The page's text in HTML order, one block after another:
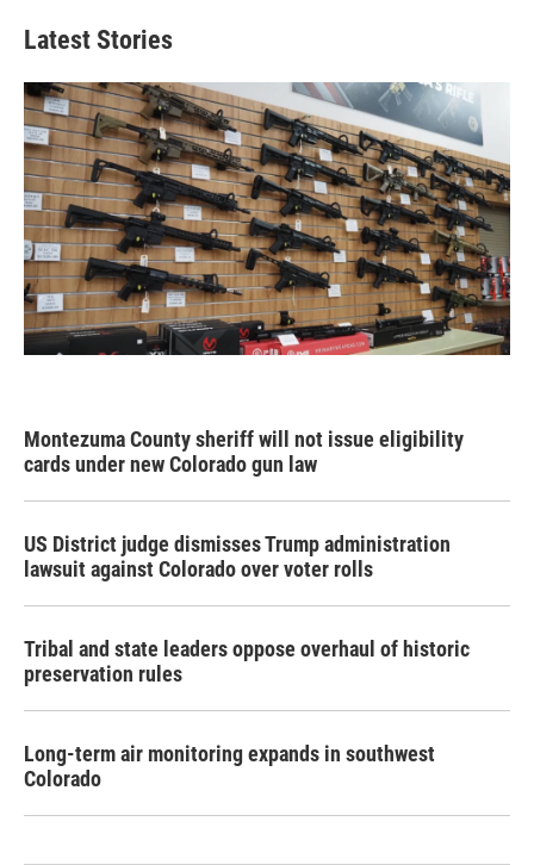
Latest Stories
Montezuma County sheriff will not issue eligibility
cards under new Colorado gun law
US District judge dismisses Trump administration
lawsuit against Colorado over voter rolls
Tribal and state leaders oppose overhaul of historic
preservation rules
Long-term air monitoring expands in southwest
Colorado